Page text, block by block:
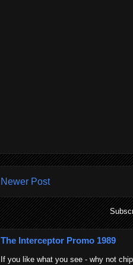
Newer Post
The Interceptor Promo 1989
If you like what you see - why not